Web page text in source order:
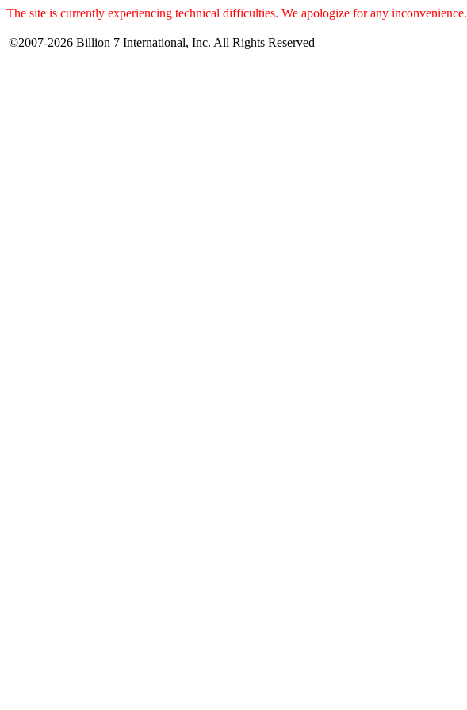
The site is currently experiencing technical difficulties. We apologize for any inconvenience.
©2007-2026 Billion 7 International, Inc. All Rights Reserved